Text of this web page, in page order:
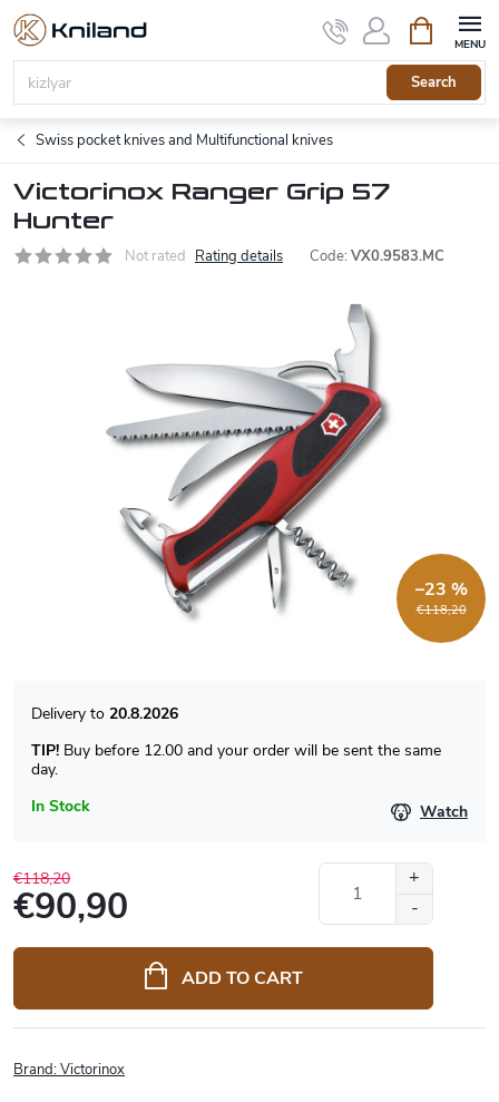
Skip
content
Search
cart
Swiss pocket knives and Multifunctional knives
Victorinox Ranger Grip 57
Hunter
Not rated Rating details Code: VX0.9583.MC
€118,20
–23 %
In Stock
20.8.2026
TIP! Buy before 12.00 and your order will be sent the same
day.
Watch
€118,20
€90,90
price:
ADD TO CART
Brand:Victorinox